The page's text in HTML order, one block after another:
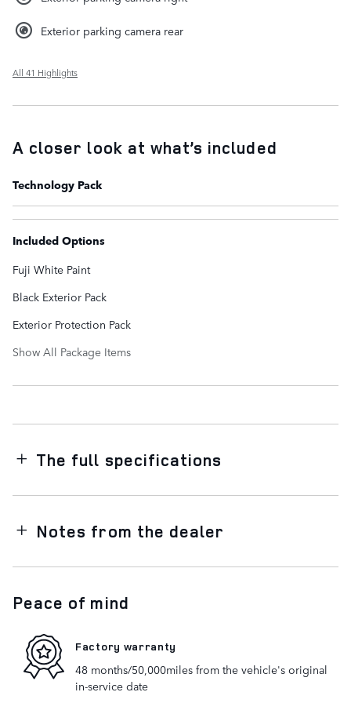
Exterior parking camera rear
All 41 Highlights
A closer look at what’s included
Technology Pack
Included Options
Fuji White Paint
Black Exterior Pack
Exterior Protection Pack
Show All Package Items
The full specifications
Notes from the dealer
Peace of mind
Factory warranty
48 months/50,000miles from the vehicle's original
in-service date